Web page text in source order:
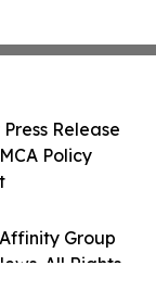
Group
All Rights
Release
Policy